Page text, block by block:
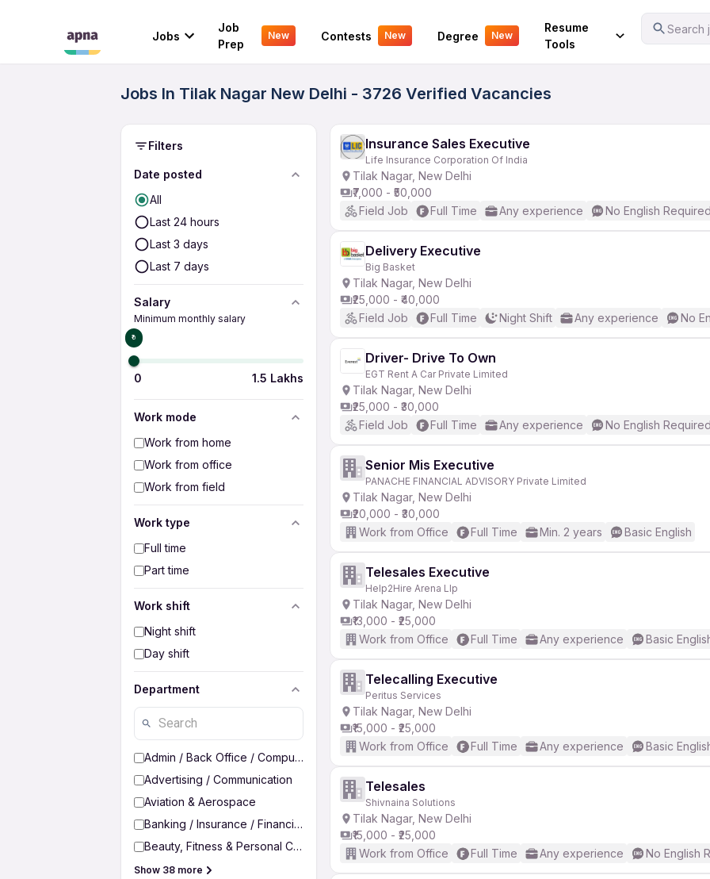
Jobs
Job
Prep
New Contests New Degree New
Resume
Tools
Search
Your Experience
Jobs In Tilak Nagar New Delhi - 3726 Verified Vacancies
Filters
Date posted
All
Last 24 hours
Last 3 days
Last 7 days
Salary
Minimum monthly salary
₹0
0 1.5 Lakhs
Work mode
Work from home
Work from office
Work from field
Work type
Full time
Part time
Work shift
Night shift
Day shift
Department
Admin / Back Office / Computer Operator
Advertising / Communication
Aviation & Aerospace
Banking / Insurance / Financial Services
Beauty, Fitness & Personal Care
Show 38 more
Insurance Sales Executive
Life Insurance Corporation Of India
Tilak Nagar, New Delhi
₹7,000 - ₹50,000
Field Job
Full Time Any experience No English Required
Delivery Executive
Big Basket
Tilak Nagar, New Delhi
₹25,000 - ₹40,000
Field Job
Full Time Night Shift Any experience No
Driver- Drive To Own
EGT Rent A Car Private Limited
Tilak Nagar, New Delhi
₹25,000 - ₹30,000
Field Job
Full Time Any experience No English Required
Senior Mis Executive
PANACHE FINANCIAL ADVISORY Private Limited
Tilak Nagar, New Delhi
₹20,000 - ₹30,000
Work from Office
Full Time Min. 2 years Basic English
Telesales Executive
Help2Hire Arena Llp
Tilak Nagar, New Delhi
₹13,000 - ₹25,000
Work from Office
Full Time Any experience Basic
Telecalling Executive
Peritus Services
Tilak Nagar, New Delhi
₹15,000 - ₹25,000
Work from Office
Full Time Any experience Basic
Telesales
Shivnaina Solutions
Tilak Nagar, New Delhi
₹15,000 - ₹25,000
Work from Office
Full Time Any experience No English